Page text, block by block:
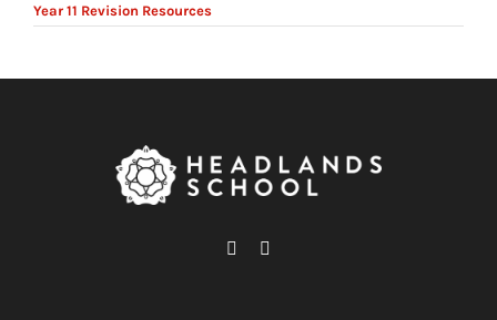
Year 11 Revision Resources